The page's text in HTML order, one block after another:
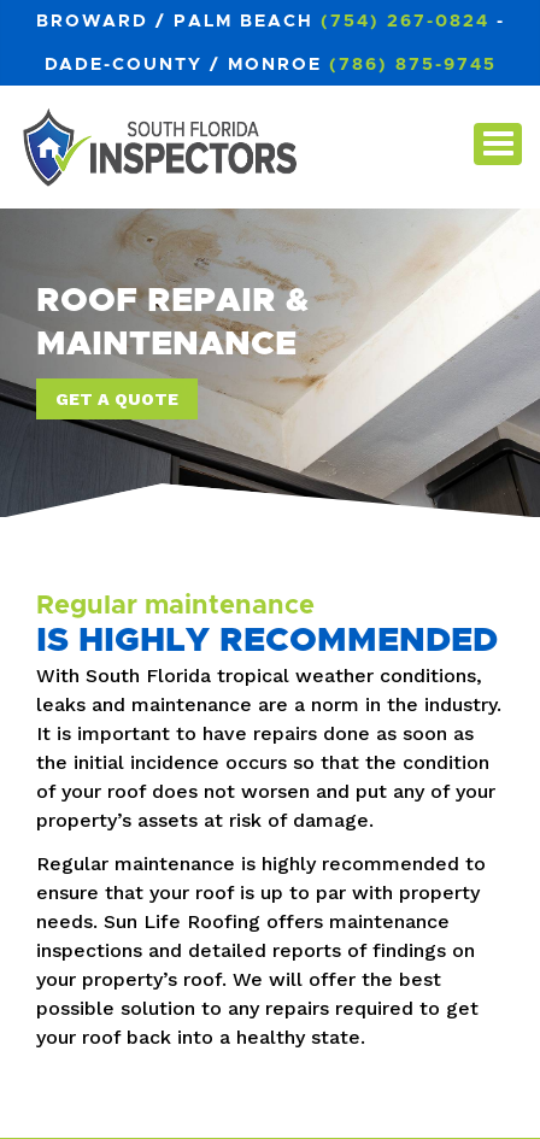
BROWARD / PALM BEACH (754) 267-0824 -
DADE-COUNTY / MONROE (786) 875-9745
ROOF REPAIR &
MAINTENANCE
GET A QUOTE
Regular maintenance
IS HIGHLY RECOMMENDED
With South Florida tropical weather conditions,
leaks and maintenance are a norm in the industry.
It is important to have repairs done as soon as
the initial incidence occurs so that the condition
of your roof does not worsen and put any of your
property’s assets at risk of damage.
Regular maintenance is highly recommended to
ensure that your roof is up to par with property
needs. Sun Life Roofing offers maintenance
inspections and detailed reports of findings on
your property’s roof. We will offer the best
possible solution to any repairs required to get
your roof back into a healthy state.